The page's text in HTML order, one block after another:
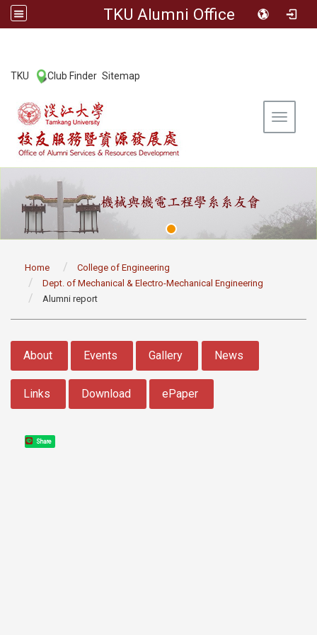
TKU Alumni Office
TKU Club Finder Sitemap
Toggle
Home
College of Engineering
Dept. of Mechanical & Electro-Mechanical Engineering
Alumni report
About Events Gallery News
Links Download ePaper
Share